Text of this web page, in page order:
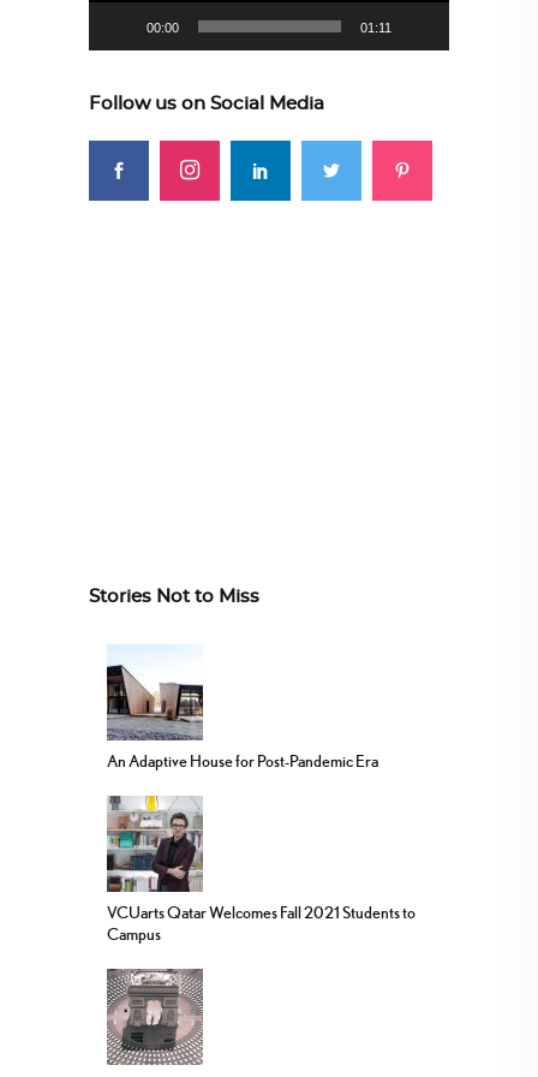
00:00 01:11
Follow us on Social Media
Stories Not to Miss
An Adaptive House for Post-Pandemic Era
VCUarts Qatar Welcomes Fall 2021 Students to
Campus